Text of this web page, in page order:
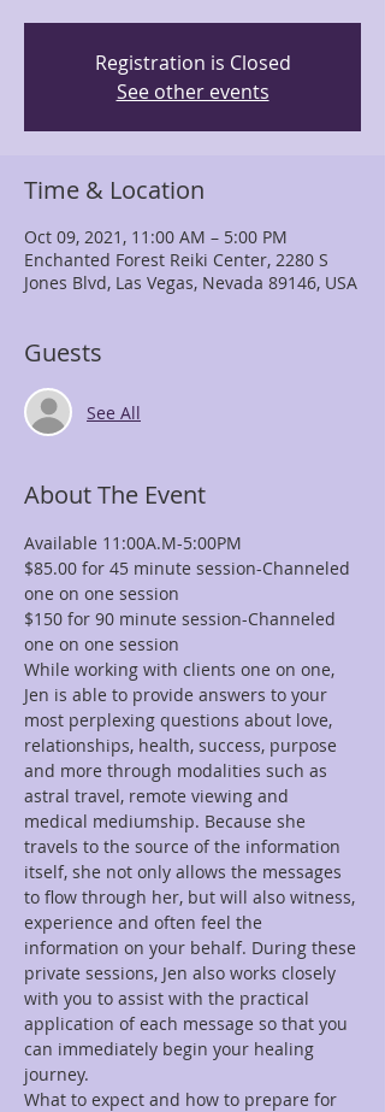
Registration is Closed
See other events
Time & Location
Oct 09, 2021, 11:00 AM – 5:00 PM
Enchanted Forest Reiki Center, 2280 S
Jones Blvd, Las Vegas, Nevada 89146, USA
Guests
See All
About The Event
Available 11:00A.M-5:00PM
$85.00 for 45 minute session-Channeled
one on one session
$150 for 90 minute session-Channeled
one on one session
While working with clients one on one,
Jen is able to provide answers to your
most perplexing questions about love,
relationships, health, success, purpose
and more through modalities such as
astral travel, remote viewing and
medical mediumship. Because she
travels to the source of the information
itself, she not only allows the messages
to flow through her, but will also witness,
experience and often feel the
information on your behalf. During these
private sessions, Jen also works closely
with you to assist with the practical
application of each message so that you
can immediately begin your healing
journey.
What to expect and how to prepare for